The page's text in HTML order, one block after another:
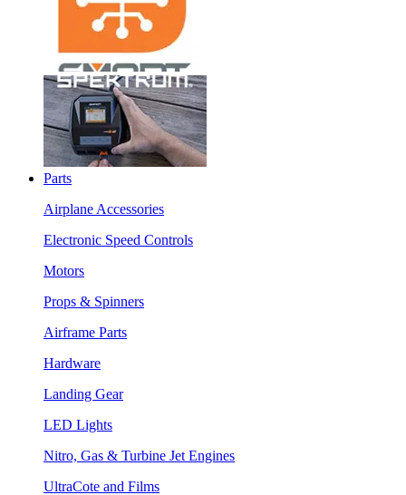
Parts
Airplane Accessories
Electronic Speed Controls
Motors
Props & Spinners
Airframe Parts
Hardware
Landing Gear
LED Lights
Nitro, Gas & Turbine Jet Engines
UltraCote and Films